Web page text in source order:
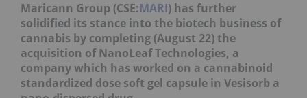
Maricann Group (CSE:MARI) has further
solidified its stance into the biotech business of
cannabis by completing (August 22) the
acquisition of NanoLeaf Technologies, a
company which has worked on a cannabinoid
standardized dose soft gel capsule in Vesisorb a